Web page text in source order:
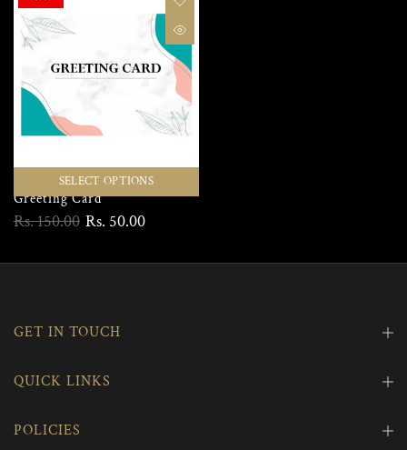
SELECT OPTIONS
Greeting Card
Rs. 150.00 Rs. 50.00
GET IN TOUCH
QUICK LINKS
POLICIES